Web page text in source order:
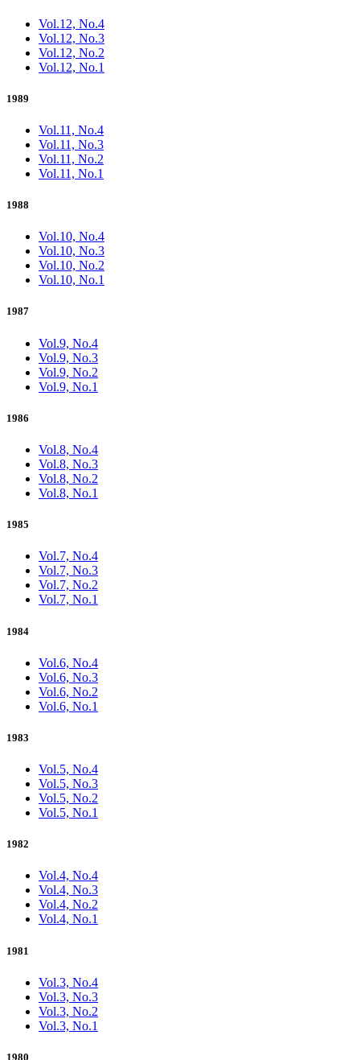
Vol.12, No.4
Vol.12, No.3
Vol.12, No.2
Vol.12, No.1
1989
Vol.11, No.4
Vol.11, No.3
Vol.11, No.2
Vol.11, No.1
1988
Vol.10, No.4
Vol.10, No.3
Vol.10, No.2
Vol.10, No.1
1987
Vol.9, No.4
Vol.9, No.3
Vol.9, No.2
Vol.9, No.1
1986
Vol.8, No.4
Vol.8, No.3
Vol.8, No.2
Vol.8, No.1
1985
Vol.7, No.4
Vol.7, No.3
Vol.7, No.2
Vol.7, No.1
1984
Vol.6, No.4
Vol.6, No.3
Vol.6, No.2
Vol.6, No.1
1983
Vol.5, No.4
Vol.5, No.3
Vol.5, No.2
Vol.5, No.1
1982
Vol.4, No.4
Vol.4, No.3
Vol.4, No.2
Vol.4, No.1
1981
Vol.3, No.4
Vol.3, No.3
Vol.3, No.2
Vol.3, No.1
1980